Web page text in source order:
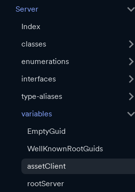
Server
Index
classes
enumerations
interfaces
type-aliases
variables
EmptyGuid
WellKnownRootGuids
assetClient
rootServer